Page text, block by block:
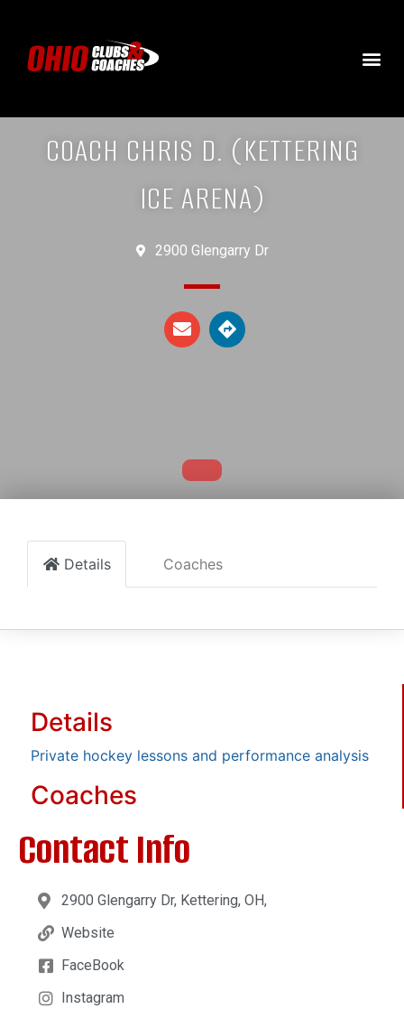
COACH CHRIS D. (KETTERING
ICE ARENA)
2900 Glengarry Dr
Details Coaches
Details
Private hockey lessons and performance analysis
Coaches
Contact Info
2900 Glengarry Dr, Kettering, OH,
Website
FaceBook
Instagram